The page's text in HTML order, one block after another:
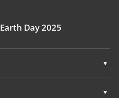
Earth Day 2025